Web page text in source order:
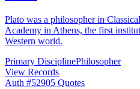
Plato was a philosopher in
Academy in Athens, the first
Western world.
Primary DisciplinePhilosopher
View Records
Auth #52905 Quotes